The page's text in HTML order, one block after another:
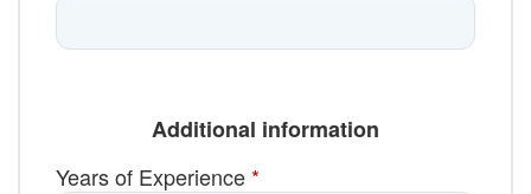
Additional information
Years of Experience *